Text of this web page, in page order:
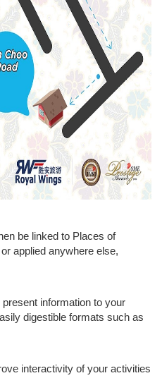
be linked to Places of
applied anywhere else,
information to your
digestible formats such as
interactivity of your activities